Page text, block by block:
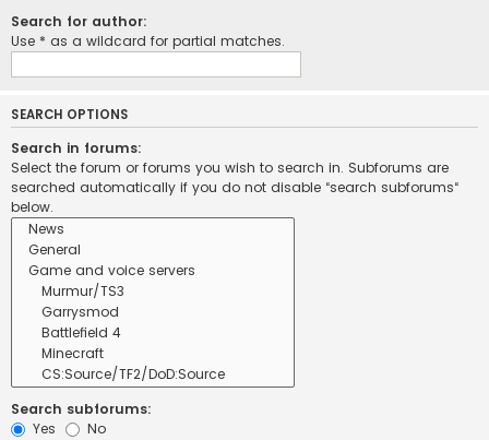
Search for author:
Use * as a wildcard for partial matches.
SEARCH OPTIONS
Search in forums:
Select the forum or forums you wish to search in. Subforums are
searched automatically if you do not disable “search subforums“
below.
Search subforums:
Yes
No